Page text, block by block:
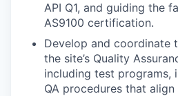
API Q1, and guiding the
AS9100 certification.
Develop and coordinate
the site’s Quality
including test programs,
QA procedures that align